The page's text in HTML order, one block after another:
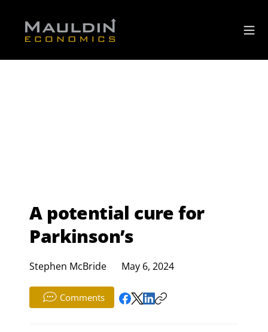
A potential cure for
Parkinson’s
Stephen McBride May 6, 2024
Comments